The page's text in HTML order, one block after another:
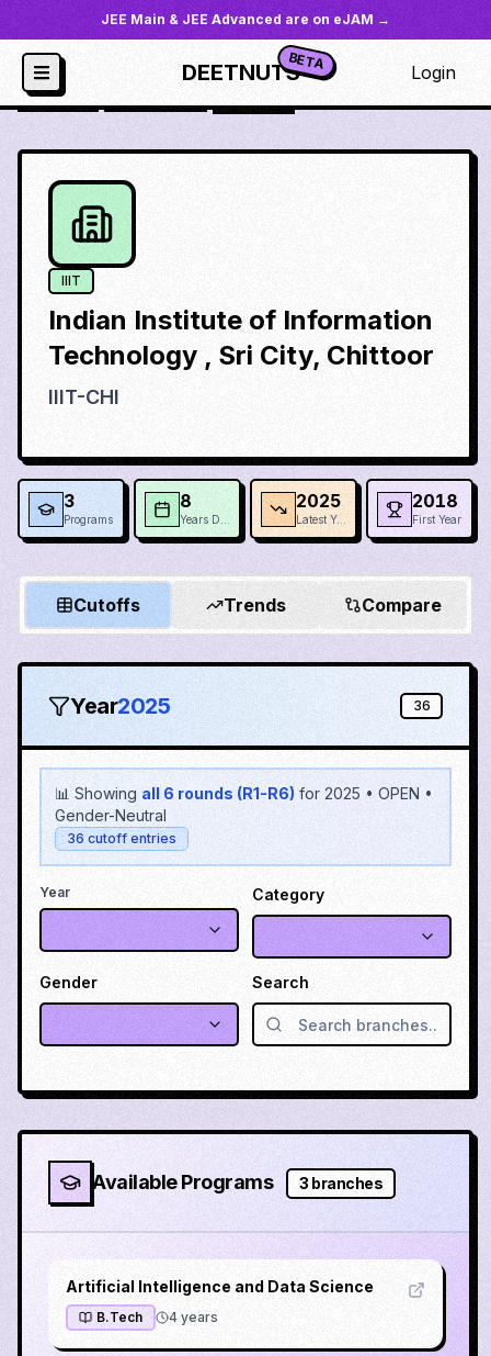
JEE Main & JEE Advanced are on eJAM →
DEETNUTSBETA Login
JoSAA
IIIT
Indian Institute of Information
Technology , Sri City, Chittoor
IIIT-CHI
3
Programs
8 2025
Latest Year
2018
First Year
Cutoffs Trends Compare
Year2025 36
📊 Showing all 6 rounds (R1-R6) for 2025 • OPEN •
Gender-Neutral
36 cutoff entries
Year Category
Gender Search
Available Programs 3 branches
Artificial Intelligence and Data Science
B.Tech 4 years